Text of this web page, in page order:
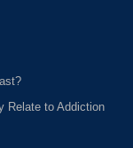
Relate to Addiction